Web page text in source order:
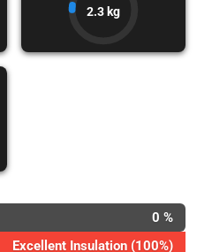
2.3 kg
0 %
Excellent Insulation (100%)